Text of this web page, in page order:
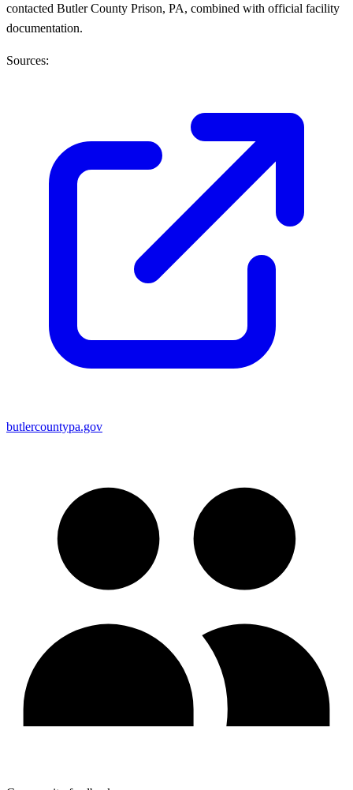
contacted Butler County Prison, PA, combined with official facility
documentation.
Sources:
butlercountypa.gov